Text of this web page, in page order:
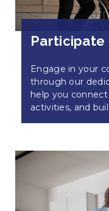
Participate
Engage in your
through our
help you
activities, and